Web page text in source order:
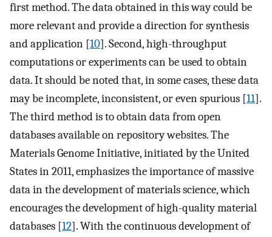
first method. The data obtained in this way could be
more relevant and provide a direction for synthesis
and application [10]. Second, high-throughput
computations or experiments can be used to obtain
data. It should be noted that, in some cases, these data
may be incomplete, inconsistent, or even spurious [11].
The third method is to obtain data from open
databases available on repository websites. The
Materials Genome Initiative, initiated by the United
States in 2011, emphasizes the importance of massive
data in the development of materials science, which
encourages the development of high-quality material
databases [12]. With the continuous development of